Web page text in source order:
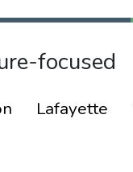
focused
Lafayette